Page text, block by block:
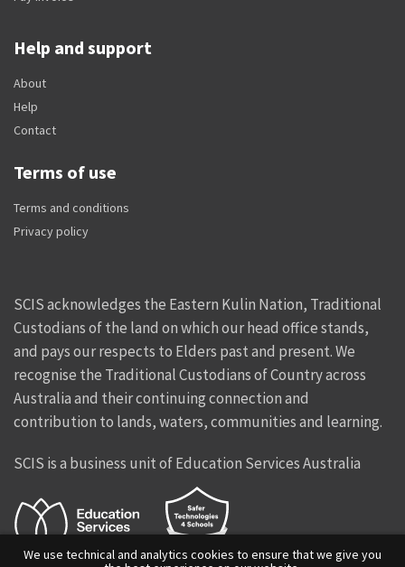
We use technical and analytics cookies to ensure that we give you
Help and support
About
Help
Contact
Terms of use
Terms and conditions
Privacy policy
SCIS acknowledges the Eastern Kulin Nation, Traditional
Custodians of the land on which our head office stands,
and pays our respects to Elders past and present. We
recognise the Traditional Custodians of Country across
Australia and their continuing connection and
contribution to lands, waters, communities and learning.
SCIS is a business unit of Education Services Australia